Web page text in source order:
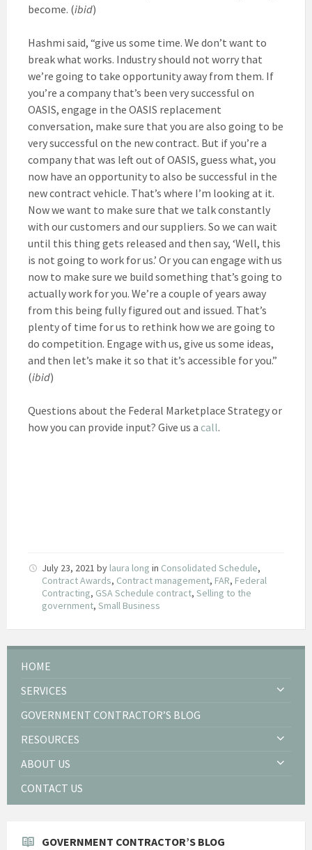
become. (ibid)
Hashmi said, “give us some time. We don’t want to
break what works. Industry should not worry that
we’re going to take opportunity away from them. If
you’re a company that’s been very successful on
OASIS, engage in the OASIS replacement
conversation, make sure that you are also going to be
very successful on the new contract. But if you’re a
company that was left out of OASIS, guess what, you
now have an opportunity to also be successful in the
new contract vehicle. That’s where I’m looking at it.
Now we want to make sure that we talk constantly
with our customers and our suppliers. So we can wait
until this thing gets released and then say, ‘Well, this
is not going to work for us.’ Or you can engage with us
now to make sure we build something that’s going to
actually work for you. We’re a couple of years away
from this being fully figured out and issued. That’s
plenty of time for us to rethink how we are going to
do competition. Engage with us, give us some ideas,
and then let’s make it so that it’s accessible for you.”
(ibid)
Questions about the Federal Marketplace Strategy or
how you can provide input? Give us a call.
July 23, 2021 by laura long in Consolidated Schedule,
Contract Awards, Contract management, FAR, Federal
Contracting, GSA Schedule contract, Selling to the
government, Small Business
HOME
SERVICES
GOVERNMENT CONTRACTOR’S BLOG
RESOURCES
ABOUT US
CONTACT US
GOVERNMENT CONTRACTOR’S BLOG